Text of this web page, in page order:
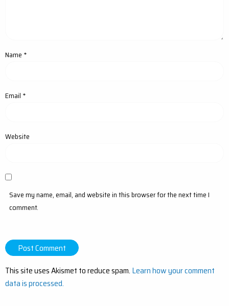
Name *
Email *
Website
Save my name, email, and website in this browser for the next time I
comment.
This site uses Akismet to reduce spam. Learn how your comment
data is processed.